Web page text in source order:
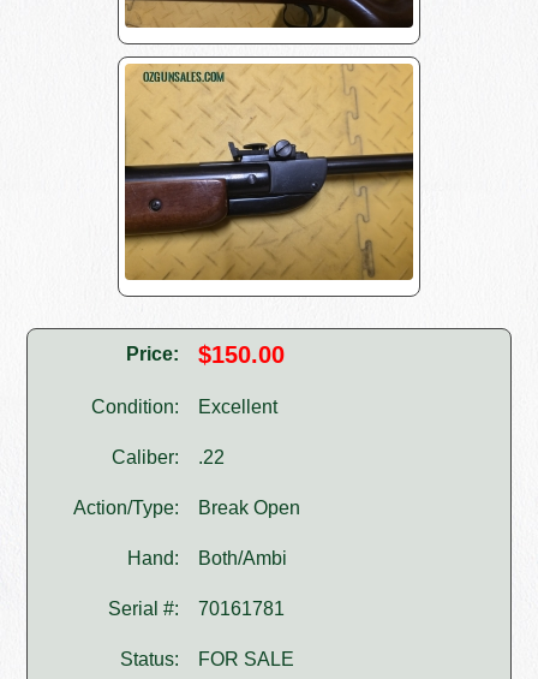
Price: $150.00
Condition: Excellent
Caliber: .22
Action/Type: Break Open
Hand: Both/Ambi
Serial #: 70161781
Status: FOR SALE